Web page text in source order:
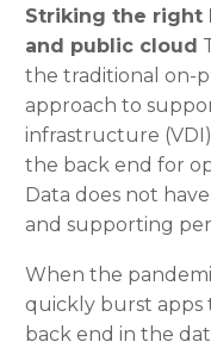
Striking the right
and public cloud
the traditional on-
approach to
infrastructure
the back end for
Data does not
and supporting
When the
quickly burst
back end in the